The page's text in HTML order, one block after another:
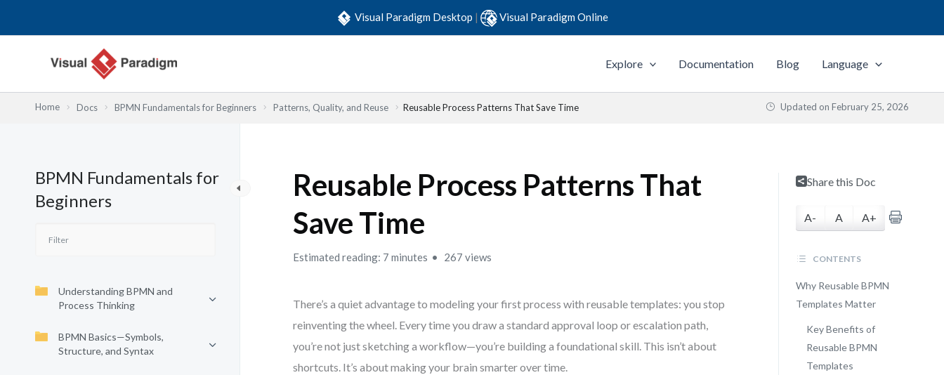
Visual Paradigm Desktop | Visual Paradigm Online
Explore Documentation Blog Language
Home Docs BPMN Fundamentals for Beginners Patterns, Quality, and Reuse Reusable Process Patterns That Save Time Updated on February 25, 2026
BPMN Fundamentals for
Beginners
Understanding BPMN and
Process Thinking
BPMN Basics—Symbols,
Structure, and Syntax
Reusable Process Patterns That
Save Time
Estimated reading: 7 minutes 267 views
There’s a quiet advantage to modeling your first process with reusable templates: you stop
reinventing the wheel. Every time you draw a standard approval loop or escalation path,
you’re not just sketching a workflow—you’re building a foundational skill. This isn’t about
shortcuts. It’s about making your brain smarter over time.
Share this Doc
A- A A+
CONTENTS
Why Reusable BPMN
Templates Matter
Key Benefits of
Reusable BPMN
Templates